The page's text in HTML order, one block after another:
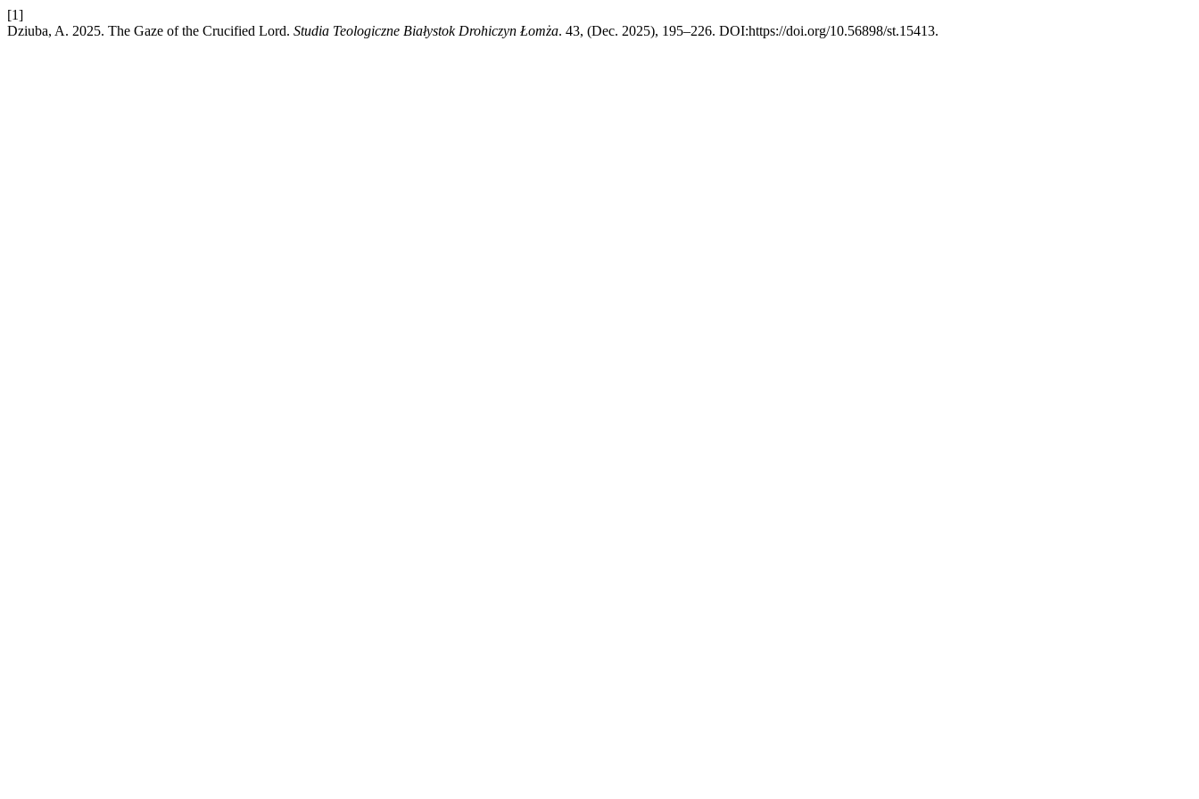
[1]
Dziuba, A. 2025. The Gaze of the Crucified Lord. Studia Teologiczne Białystok Drohiczyn Łomża. 43, (Dec. 2025), 195–226. DOI:https://doi.org/10.56898/st.15413.